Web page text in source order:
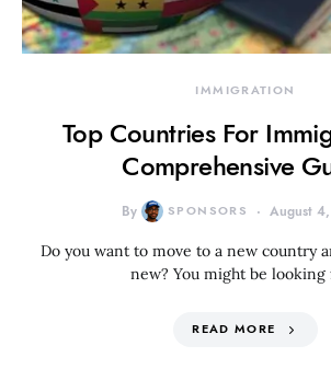
IMMIGRATION
Top Countries For
Comprehensive
By SPONSORS August
Do you want to move to a new country
new? You might be
READ MORE